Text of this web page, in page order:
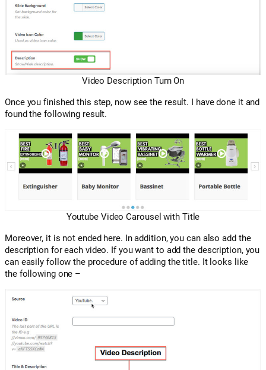
Video Description Turn On
Once you finished this step, now see the result. I have done it and
found the following result.
Youtube Video Carousel with Title
Moreover, it is not ended here. In addition, you can also add the
description for each video. If you want to add the description, you
can easily follow the procedure of adding the title. It looks like
the following one –